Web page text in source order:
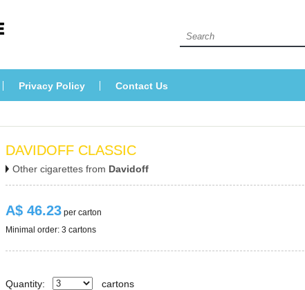
Privacy Policy Contact U
DAVIDOFF CLASSIC
Other cigarettes from Davidoff
A$ 46.23 per carton
Minimal order: 3 cartons
Quantity: carton